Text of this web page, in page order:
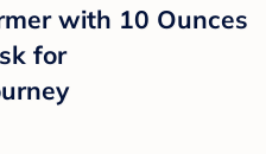
with 10 Ounces
for